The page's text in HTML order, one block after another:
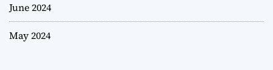
June 2024
May 2024